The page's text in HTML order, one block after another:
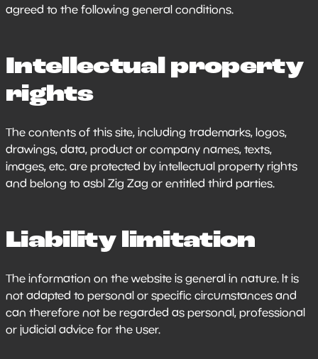
agreed to the following general conditions.
Intellectual property
rights
The contents of this site, including trademarks, logos,
drawings, data, product or company names, texts,
images, etc. are protected by intellectual property rights
and belong to asbl Zig Zag or entitled third parties.
Liability limitation
The information on the website is general in nature. It is
not adapted to personal or specific circumstances and
can therefore not be regarded as personal, professional
or judicial advice for the user.